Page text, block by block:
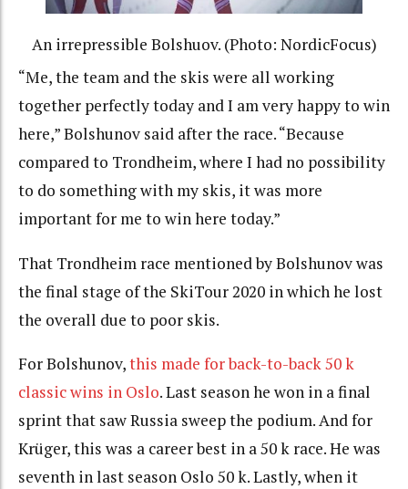
An irrepressible Bolshuov. (Photo: NordicFocus)
“Me, the team and the skis were all working
together perfectly today and I am very happy to win
here,” Bolshunov said after the race. “Because
compared to Trondheim, where I had no possibility
to do something with my skis, it was more
important for me to win here today.”
That Trondheim race mentioned by Bolshunov was
the final stage of the SkiTour 2020 in which he lost
the overall due to poor skis.
For Bolshunov,this made for back-to-back 50 k
classic wins in Oslo. Last season he won in a final
sprint that saw Russia sweep the podium. And for
Krüger, this was a career best in a 50 k race. He was
seventh in last season Oslo 50 k. Lastly, when it